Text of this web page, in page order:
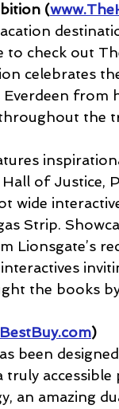
(
check out
celebrates
Everdeen
the
of Justice,
wide
Strip.
Lionsgate’s
the books
)
been
an amazing